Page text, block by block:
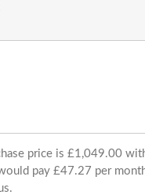
price is £1,049.00
pay £47.27 per